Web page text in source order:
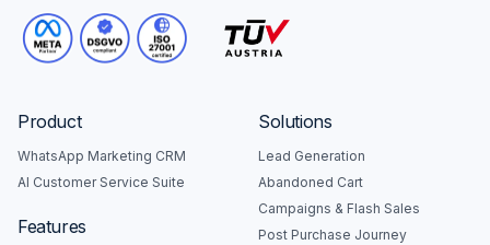
Product
WhatsApp Marketing CRM
AI Customer Service Suite
Features
Solutions
Lead Generation
Abandoned Cart
Campaigns & Flash Sales
Post Purchase Journey